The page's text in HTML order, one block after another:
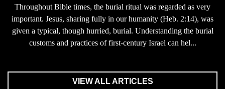
Throughout Bible times, the burial ritual was regarded as very
important. Jesus, sharing fully in our humanity (Heb. 2:14), was
given a typical, though hurried, burial. Understanding the burial
customs and practices of first-century Israel can hel...
VIEW ALL ARTICLES